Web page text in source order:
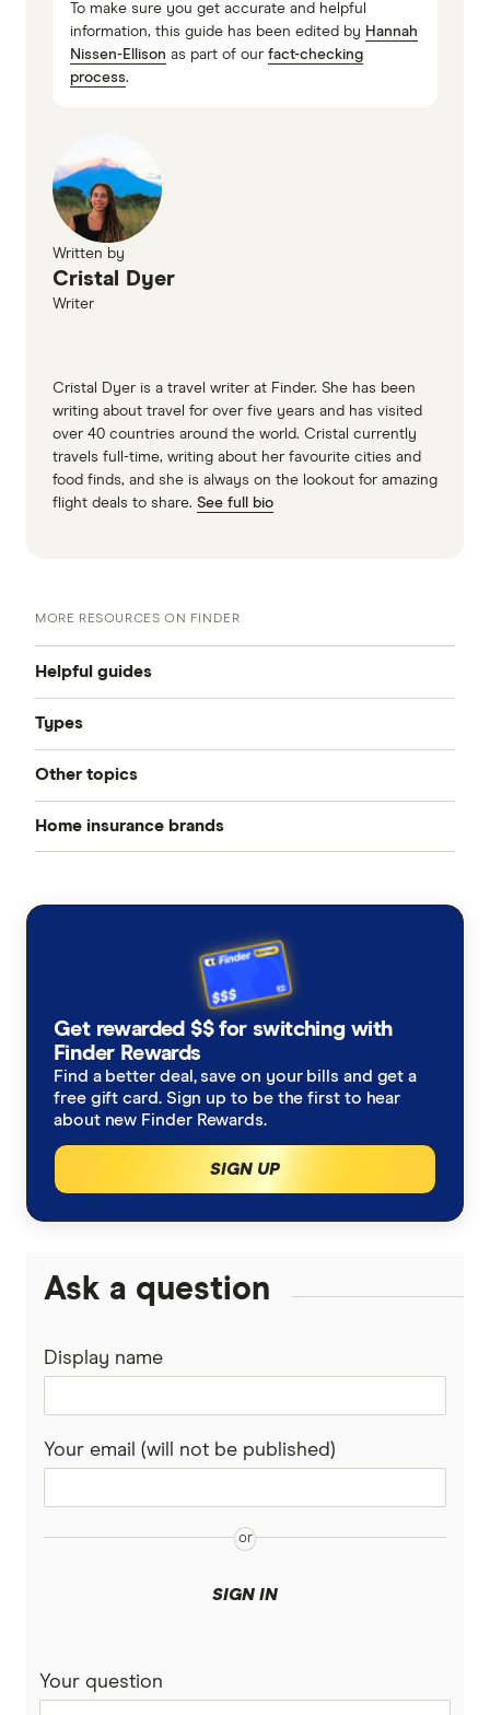
To make sure you get accurate and helpful
information, this guide has been edited by Hannah
Nissen-Ellison as part of our fact-checking
process.
Written by
Cristal Dyer
Writer
Cristal Dyer is a travel writer at Finder. She has been
writing about travel for over five years and has visited
over 40 countries around the world. Cristal currently
travels full-time, writing about her favourite cities and
food finds, and she is always on the lookout for amazing
flight deals to share. See full bio
MORE RESOURCES ON FINDER
Helpful guides
Home insurance
Best home insurance
Home insurance calculator
First time home insurance
Apartment Insurance
Home insurance for an unoccupied home
Home insurance for renovations
South Australia
Queensland
Tasmania
Types
Home and contents insurance
Contents insurance
Strata insurance
Other topics
Pool insurance
Storm damage insurance
Flood insurance
Water damage insurance
Accidental damage insurance
Engagement ring insurance
Home insurance brands
Allianz
ANZ
Australian Seniors
Budget Direct
Honey
Kogan
NRMA
Youi
Get rewarded $$ for switching with
Finder Rewards
Find a better deal, save on your bills and get a
free gift card. Sign up to be the first to hear
about new Finder Rewards.
SIGN UP
Ask a question
Display name
Your email (will not be published)
SIGN IN
Your question